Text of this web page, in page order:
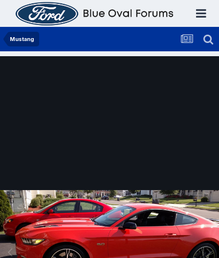
Mustang